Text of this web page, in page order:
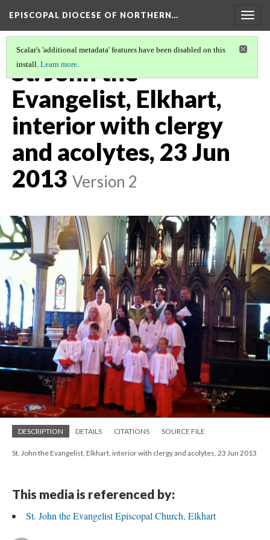
EPISCOPAL DIOCESE OF NORTHERN…
Scalar's 'additional metadata' features have been disabled on this
install. Learn more.
St. John the
Evangelist, Elkhart,
interior with clergy
and acolytes, 23 Jun
2013 Version 2
DESCRIPTION DETAILS CITATIONS SOURCE FILE
St. John the Evangelist, Elkhart, interior with clergy and acolytes, 23 Jun 2013
This media is referenced by:
St. John the Evangelist Episcopal Church, Elkhart